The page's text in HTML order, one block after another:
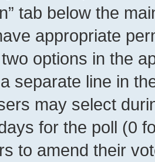
tab below the
appropriate
options in the
separate line in
may select
for the poll (0
to amend their